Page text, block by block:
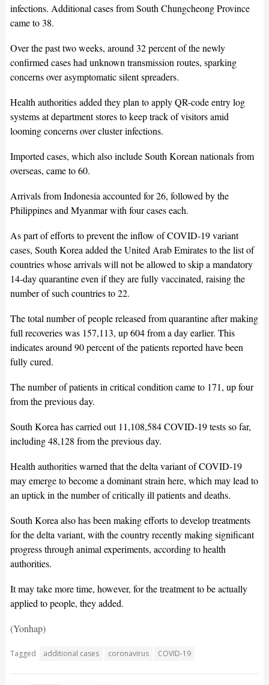
infections. Additional cases from South Chungcheong Province
came to 38.
Over the past two weeks, around 32 percent of the newly
confirmed cases had unknown transmission routes, sparking
concerns over asymptomatic silent spreaders.
Health authorities added they plan to apply QR-code entry log
systems at department stores to keep track of visitors amid
looming concerns over cluster infections.
Imported cases, which also include South Korean nationals from
overseas, came to 60.
Arrivals from Indonesia accounted for 26, followed by the
Philippines and Myanmar with four cases each.
As part of efforts to prevent the inflow of COVID-19 variant
cases, South Korea added the United Arab Emirates to the list of
countries whose arrivals will not be allowed to skip a mandatory
14-day quarantine even if they are fully vaccinated, raising the
number of such countries to 22.
The total number of people released from quarantine after making
full recoveries was 157,113, up 604 from a day earlier. This
indicates around 90 percent of the patients reported have been
fully cured.
The number of patients in critical condition came to 171, up four
from the previous day.
South Korea has carried out 11,108,584 COVID-19 tests so far,
including 48,128 from the previous day.
Health authorities warned that the delta variant of COVID-19
may emerge to become a dominant strain here, which may lead to
an uptick in the number of critically ill patients and deaths.
South Korea also has been making efforts to develop treatments
for the delta variant, with the country recently making significant
progress through animal experiments, according to health
authorities.
It may take more time, however, for the treatment to be actually
applied to people, they added.
(Yonhap)
Tagged additional cases coronavirus COVID-19